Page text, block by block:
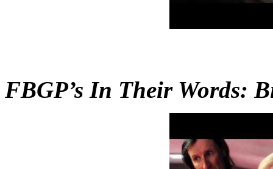
FBGP’s In Their Words: